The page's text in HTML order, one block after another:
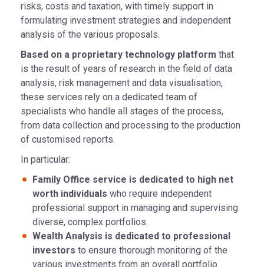
risks, costs and taxation, with timely support in
formulating investment strategies and independent
analysis of the various proposals.
Based on a proprietary technology platform that
is the result of years of research in the field of data
analysis, risk management and data visualisation,
these services rely on a dedicated team of
specialists who handle all stages of the process,
from data collection and processing to the production
of customised reports.
In particular:
Family Office service is dedicated to high net
worth individuals who require independent
professional support in managing and supervising
diverse, complex portfolios.
Wealth Analysis is dedicated to professional
investors to ensure thorough monitoring of the
various investments from an overall portfolio